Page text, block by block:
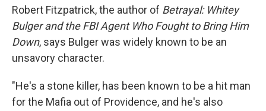
Robert Fitzpatrick, the author of Betrayal: Whitey
Bulger and the FBI Agent Who Fought to Bring Him
Down, says Bulger was widely known to be an
unsavory character.
"He's a stone killer, has been known to be a hit man
for the Mafia out of Providence, and he's also